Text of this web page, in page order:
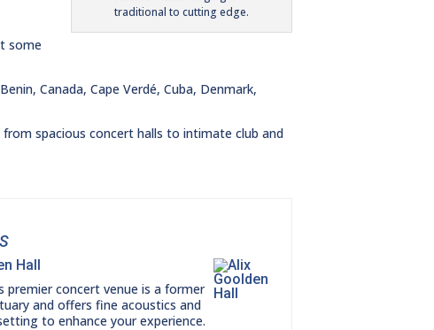
traditional to cutting edge.
some
Canada, Cape Verdé, Cuba, Denmark,
spacious concert halls to intimate club and
Hall
premier concert venue is a former
and offers fine acoustics and
to enhance your experience.